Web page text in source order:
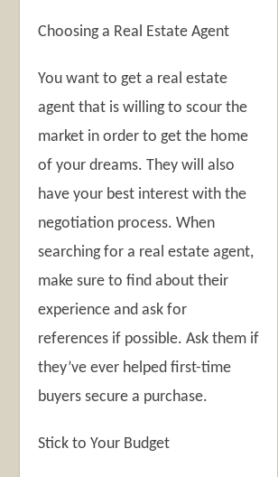
Choosing a Real Estate Agent
You want to get a real estate
agent that is willing to scour the
market in order to get the home
of your dreams. They will also
have your best interest with the
negotiation process. When
searching for a real estate agent,
make sure to find about their
experience and ask for
references if possible. Ask them if
they’ve ever helped first-time
buyers secure a purchase.
Stick to Your Budget